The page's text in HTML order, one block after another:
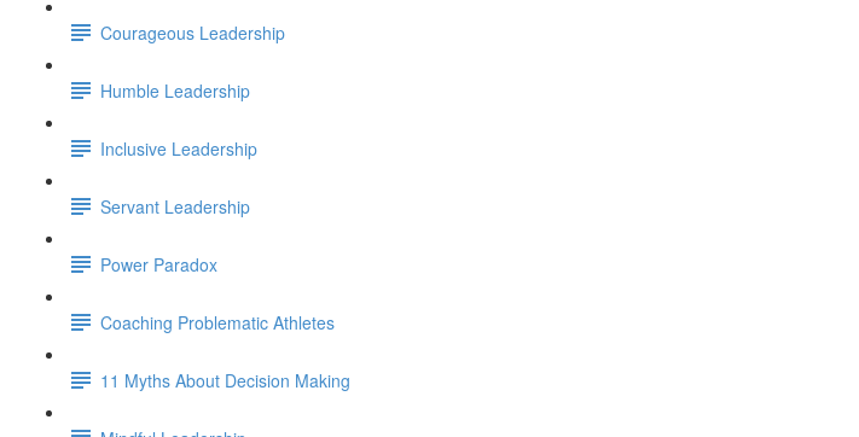
Courageous Leadership
Humble Leadership
Inclusive Leadership
Servant Leadership
Power Paradox
Coaching Problematic Athletes
11 Myths About Decision Making